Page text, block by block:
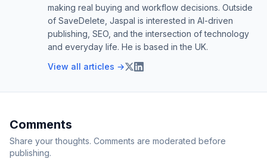
making real buying and workflow decisions. Outside
of SaveDelete, Jaspal is interested in AI-driven
publishing, SEO, and the intersection of technology
and everyday life. He is based in the UK.
View all articles →
Comments
Share your thoughts. Comments are moderated before
publishing.